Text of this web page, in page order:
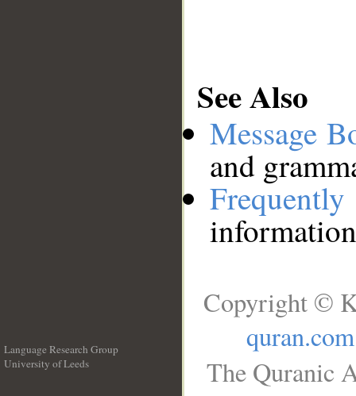
See Also
Message
and
Language Research Group
University of Leeds
Copyright ©
quran.com
The Quranic